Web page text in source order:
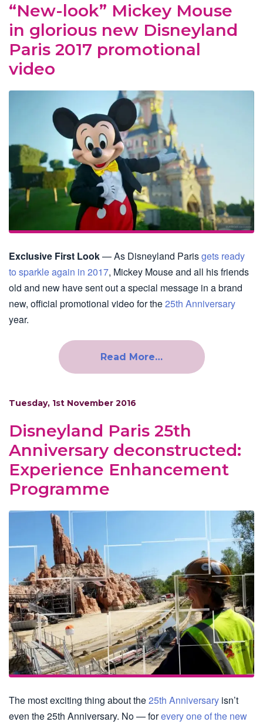
“New-look” Mickey Mouse
in glorious new Disneyland
Paris 2017 promotional
video
Exclusive First Look— As Disneyland Parisgets ready
to sparkle again in 2017, Mickey Mouse and all his friends
old and new have sent out a special message in a brand
new, official promotional video for the25th Anniversary
year.
Read More…
Tuesday, 1st November 2016
Disneyland Paris 25th
Anniversary deconstructed:
Experience Enhancement
Programme
The most exciting thing about the25th Anniversary isn’t
even the 25th Anniversary. No — forevery one of the new